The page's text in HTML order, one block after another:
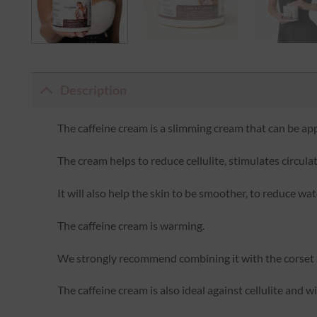
The caffeine cream is a slimming cream that can be
The cream helps to reduce cellulite, stimulates
It will also help the skin to be smoother, to reduce
The caffeine cream is warming.
We strongly recommend combining it with the corset
The caffeine cream is also ideal against cellulite and